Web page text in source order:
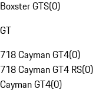
Boxster GTS(0)
GT
718 Cayman GT4(0)
718 Cayman GT4 RS(0)
Cayman GT4(0)